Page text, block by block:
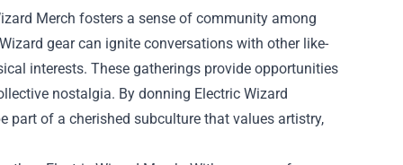
Merch fosters a sense of community among
gear can ignite conversations with other like-
interests. These gatherings provide opportunities
nostalgia. By donning Electric Wizard
part of a cherished subculture that values artistry,